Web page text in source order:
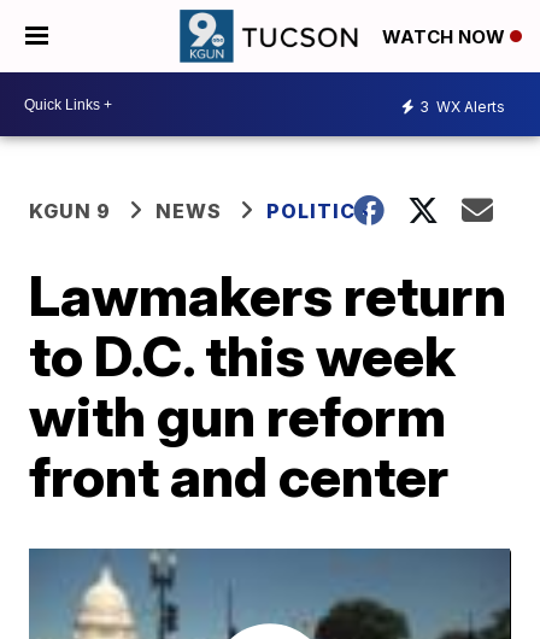
WATCH NOW
3 WX Alerts
KGUN 9 NEWS POLITICS
Lawmakers return
to D.C. this week
with gun reform
front and center